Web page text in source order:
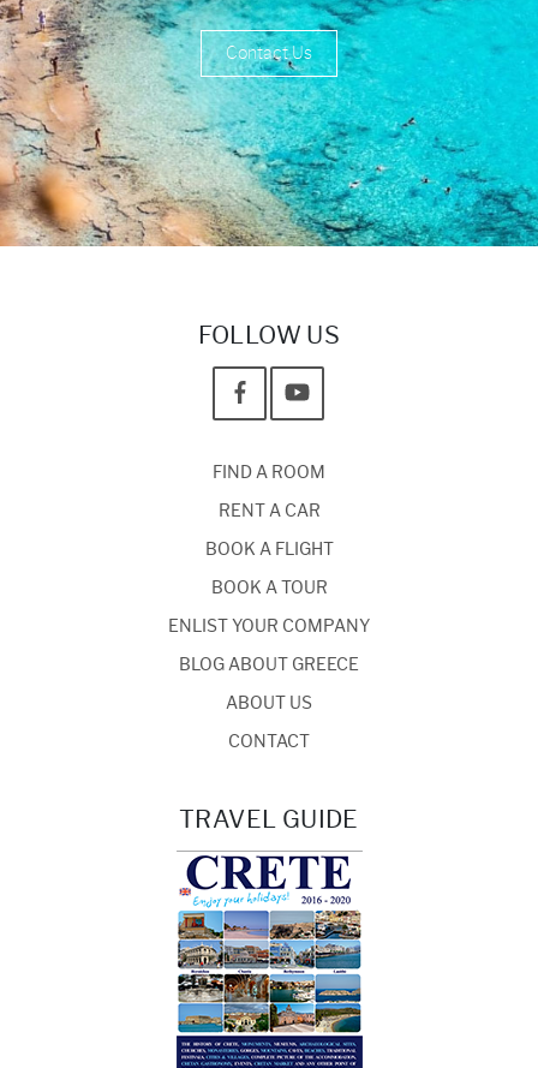
Contact Us
FOLLOW US
FIND A ROOM
RENT A CAR
BOOK A FLIGHT
BOOK A TOUR
ENLIST YOUR COMPANY
BLOG ABOUT GREECE
ABOUT US
CONTACT
TRAVEL GUIDE